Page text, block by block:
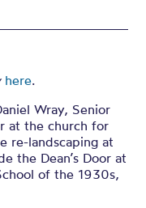
here.
Wray, Senior
at the church for
re-landscaping at
the Dean’s Door at
of the 1930s,